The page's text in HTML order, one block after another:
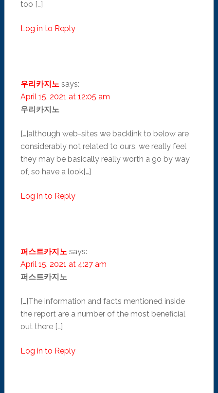
too […]
Log in to Reply
우리카지노 says:
April 15, 2021 at 12:05 am
우리카지노
[…]although web-sites we backlink to below are
considerably not related to ours, we really feel
they may be basically really worth a go by way
of, so have a look[…]
Log in to Reply
퍼스트카지노 says:
April 15, 2021 at 4:27 am
퍼스트카지노
[…]The information and facts mentioned inside
the report are a number of the most beneficial
out there […]
Log in to Reply